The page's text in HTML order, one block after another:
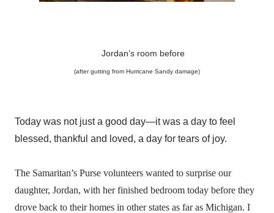
Jordan’s room before
(after gutting from Hurricane Sandy damage)
Today was not just a good day—it was a day to feel
blessed, thankful and loved, a day for tears of joy.
The Samaritan’s Purse volunteers wanted to surprise our
daughter, Jordan, with her finished bedroom today before they
drove back to their homes in other states as far as Michigan. I